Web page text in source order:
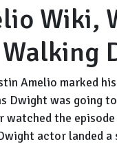
Wiki,
Amelio marked
Dwight was going
watched the
actor landed